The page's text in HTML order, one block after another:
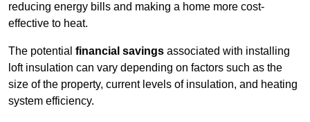
reducing energy bills and making a home more cost-
effective to heat.
The potential financial savings associated with installing
loft insulation can vary depending on factors such as the
size of the property, current levels of insulation, and heating
system efficiency.